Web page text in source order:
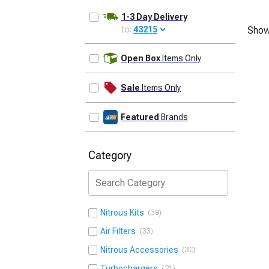
1-3 Day Delivery
to: 43215
Open Box Items Only
Sale Items Only
Featured Brands
Category
Nitrous Kits 38
Air Filters 33
Nitrous Accessories 30